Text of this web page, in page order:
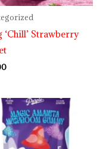
‘Chill’ Strawberry
Price
range:
$29.99
through
$999.99